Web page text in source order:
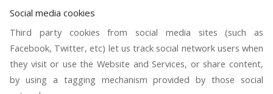
Social media cookies
Third party cookies from social media sites (such as
Facebook, Twitter, etc) let us track social network users when
they visit or use the Website and Services, or share content,
by using a tagging mechanism provided by those social